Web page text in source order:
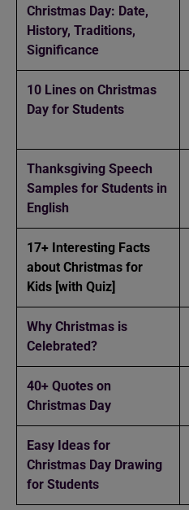
Christmas Day: Date,
History, Traditions,
Significance
10 Lines on Christmas
Day for Students
Thanksgiving Speech
Samples for Students in
English
17+ Interesting Facts
about Christmas for
Kids [with Quiz]
Why Christmas is
Celebrated?
40+ Quotes on
Christmas Day
Easy Ideas for
Christmas Day Drawing
for Students